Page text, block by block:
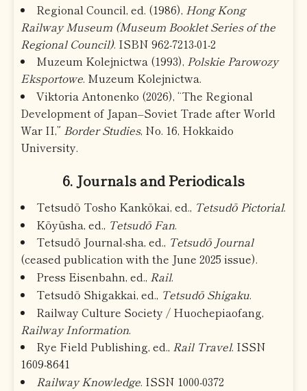
Regional Council, ed. (1986), Hong Kong
Railway Museum (Museum Booklet Series of the
Regional Council). ISBN 962-7213-01-2
Muzeum Kolejnictwa (1993), Polskie Parowozy
Eksportowe. Muzeum Kolejnictwa.
Viktoria Antonenko (2026), “The Regional
Development of Japan–Soviet Trade after World
War II,” Border Studies, No. 16, Hokkaido
University.
6. Journals and Periodicals
Tetsudō Tosho Kankōkai, ed., Tetsudō Pictorial.
Kōyūsha, ed., Tetsudō Fan.
Tetsudō Journal-sha, ed., Tetsudō Journal
(ceased publication with the June 2025 issue).
Press Eisenbahn, ed., Rail.
Tetsudō Shigakkai, ed., Tetsudō Shigaku.
Railway Culture Society / Huochepiaofang,
Railway Information.
Rye Field Publishing, ed., Rail Travel. ISSN
1609-8641
Railway Knowledge. ISSN 1000-0372